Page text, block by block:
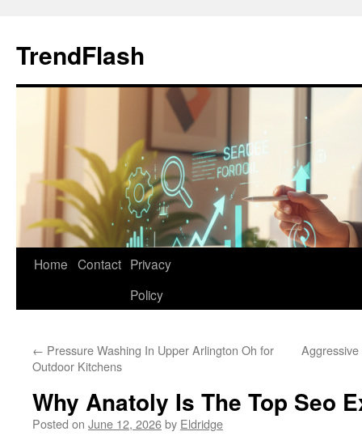
content
TrendFlash
Home Contact Privacy
Policy
← Pressure Washing In Upper Arlington Oh for
Outdoor Kitchens
Why Anatoly Is The Top Seo
Posted on June 12, 2026by Eldridge